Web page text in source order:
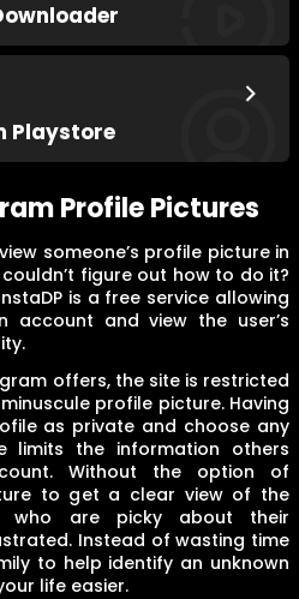
Playstore
Profile Pictures
someone’s profile picture in
figure out how to do it?
is a free service allowing
and view the user’s
offers, the site is restricted
profile picture. Having
as private and choose any
limits the information others
Without the option of
to get a clear view of the
who are picky about their
Instead of wasting time
to help identify an unknown
life easier.